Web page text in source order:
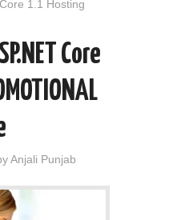
1.1 Hosting
Core
Anjali Punjab